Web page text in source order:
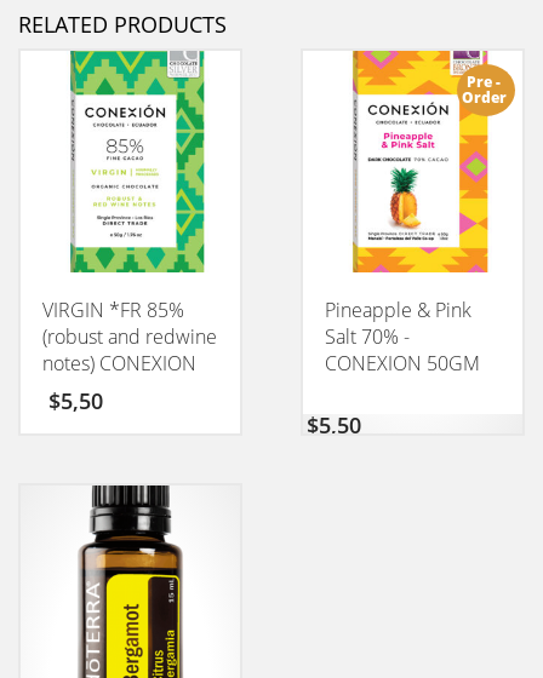
RELATED PRODUCTS
VIRGIN *FR 85%
(robust and redwine
notes) CONEXION
50GM
$5,50
Pre -
Order
Pineapple & Pink
Salt 70% -
CONEXION 50GM
$5,50